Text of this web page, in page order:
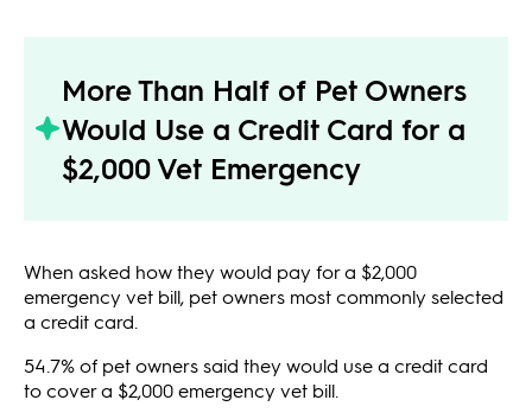
More Than Half of Pet Owners
Would Use a Credit Card for a
$2,000 Vet Emergency
When asked how they would pay for a $2,000
emergency vet bill, pet owners most commonly selected
a credit card.
54.7% of pet owners said they would use a credit card
to cover a $2,000 emergency vet bill.